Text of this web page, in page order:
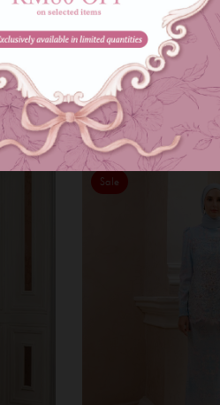
Instant samping
RM 79.00RM 89.00
or 3 instalments of RM 26.33
XS-M L-XXL
Sale